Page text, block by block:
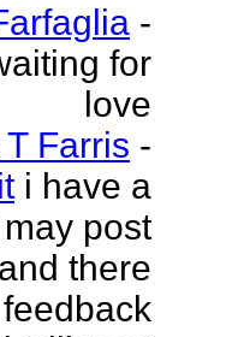
-
for
love
T Farris -
i have a
post
there